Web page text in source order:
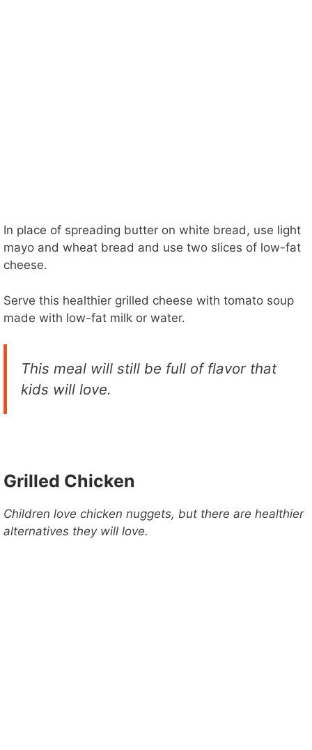
In place of spreading butter on white bread, use light
mayo and wheat bread and use two slices of low-fat
cheese.
Serve this healthier grilled cheese with tomato soup
made with low-fat milk or water.
This meal will still be full of flavor that
kids will love.
Grilled Chicken
Children love chicken nuggets, but there are healthier
alternatives they will love.